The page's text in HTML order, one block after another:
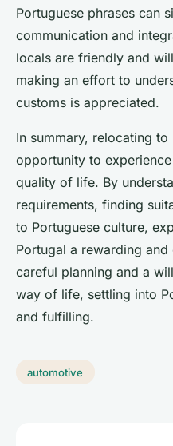
Portuguese phrases can
communication and
locals are friendly and
making an effort to
customs is appreciated.
In summary, relocating
opportunity to
quality of life. By
requirements, finding
to Portuguese culture,
Portugal a rewarding
careful planning and a
way of life, settling into
and fulfilling.
automotive